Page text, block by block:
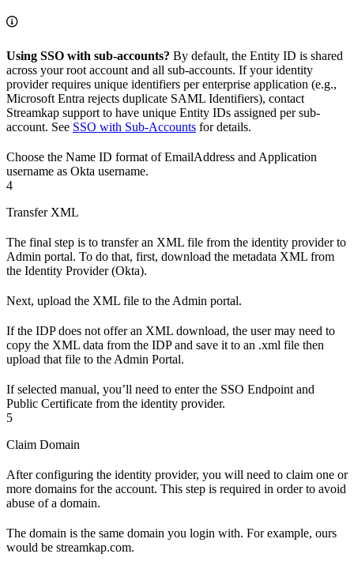
Using SSO with sub-accounts? By default, the Entity ID is shared
across your root account and all sub-accounts. If your identity
provider requires unique identifiers per enterprise application (e.g.,
Microsoft Entra rejects duplicate SAML Identifiers), contact
Streamkap support to have unique Entity IDs assigned per sub-
account. See SSO with Sub-Accounts for details.
Choose the Name ID format of EmailAddress and Application
username as Okta username.
4
Transfer XML
The final step is to transfer an XML file from the identity provider to
Admin portal. To do that, first, download the metadata XML from
the Identity Provider (Okta).
Next, upload the XML file to the Admin portal.
If the IDP does not offer an XML download, the user may need to
copy the XML data from the IDP and save it to an .xml file then
upload that file to the Admin Portal.
If selected manual, you’ll need to enter the SSO Endpoint and
Public Certificate from the identity provider.
5
Claim Domain
After configuring the identity provider, you will need to claim one or
more domains for the account. This step is required in order to avoid
abuse of a domain.
The domain is the same domain you login with. For example, ours
would be streamkap.com.